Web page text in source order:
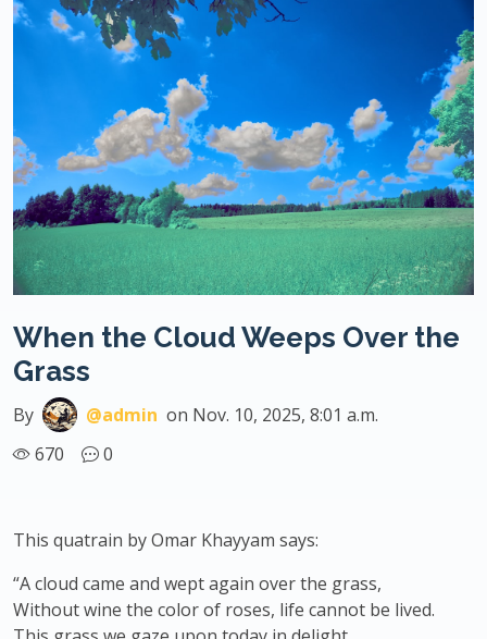
When the Cloud Weeps Over the
Grass
By @admin on Nov. 10, 2025, 8:01 a.m.
670
0
This quatrain by Omar Khayyam says:
“A cloud came and wept again over the grass,
Without wine the color of roses, life cannot be lived.